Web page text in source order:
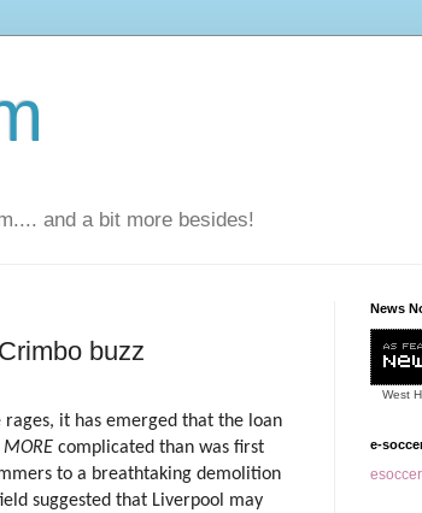
and a bit more besides!
buzz
it has emerged that the loan
MORE complicated than was first
to a breathtaking demolition
suggested that Liverpool may
News
West
e-